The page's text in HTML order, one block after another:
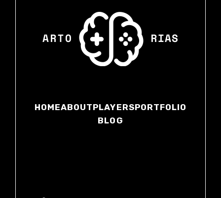
HOMEABOUTPLAYERSPORTFOLIO
BLOG